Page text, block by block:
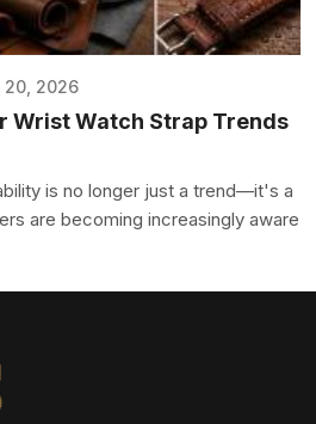
20, 2026
Wrist Watch Strap Trends
is no longer just a trend—it's a
are becoming increasingly aware